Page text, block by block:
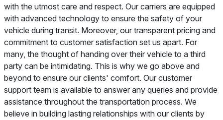
with the utmost care and respect. Our carriers are equipped
with advanced technology to ensure the safety of your
vehicle during transit. Moreover, our transparent pricing and
commitment to customer satisfaction set us apart. For
many, the thought of handing over their vehicle to a third
party can be intimidating. This is why we go above and
beyond to ensure our clients' comfort. Our customer
support team is available to answer any queries and provide
assistance throughout the transportation process. We
believe in building lasting relationships with our clients by